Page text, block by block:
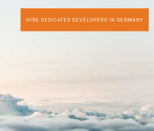
HIRE DEDICATED DEVELOPERS IN GERMANY